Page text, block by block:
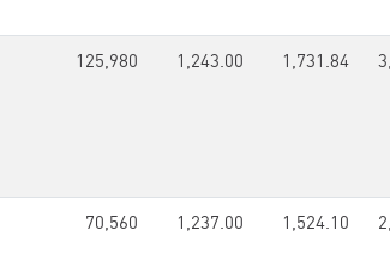
125,980 1,243.00 1,731.84
70,560 1,237.00 1,524.10